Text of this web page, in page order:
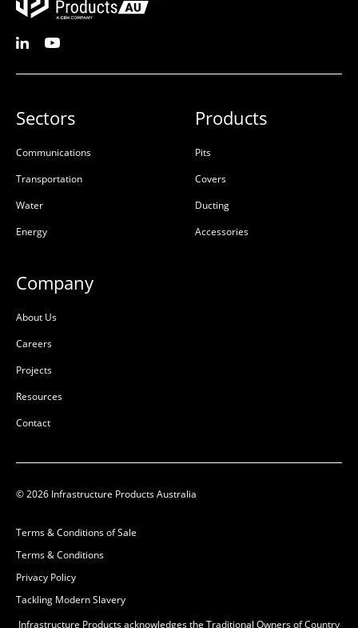
Sectors
Communications
Transportation
Water
Energy
Products
Pits
Covers
Ducting
Accessories
Company
About Us
Careers
Projects
Resources
Contact
© 2026 Infrastructure Products Australia
Terms & Conditions of Sale
Terms & Conditions
Privacy Policy
Tackling Modern Slavery